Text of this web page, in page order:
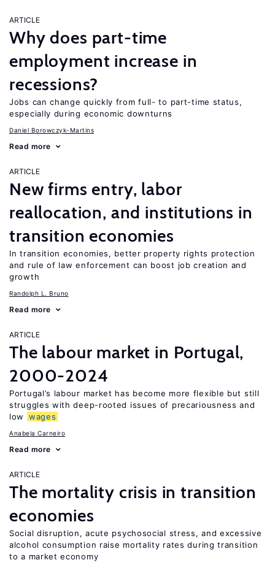
ARTICLE
Why does part-time
employment increase in
recessions?
Jobs can change quickly from full- to part-time status,
especially during economic downturns
Daniel Borowczyk-Martins
Read more
ARTICLE
New firms entry, labor
reallocation, and institutions in
transition economies
In transition economies, better property rights protection
and rule of law enforcement can boost job creation and
growth
Randolph L. Bruno
Read more
ARTICLE
The labour market in Portugal,
2000-2024
Portugal’s labour market has become more flexible but still
struggles with deep-rooted issues of precariousness and
low
wages
Anabela Carneiro
Read more
ARTICLE
The mortality crisis in transition
economies
Social disruption, acute psychosocial stress, and excessive
alcohol consumption raise mortality rates during transition
to a market economy